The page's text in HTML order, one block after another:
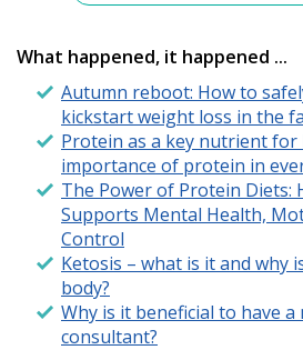
What happened, it happened ...
Autumn reboot: How to
kickstart weight loss in the
Protein as a key nutrient for
importance of protein in
The Power of Protein Diets:
Supports Mental Health,
Control
Ketosis – what is it and why
body?
Why is it beneficial to have
consultant?